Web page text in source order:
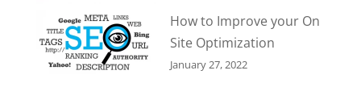
How to Improve your On
Site Optimization
January 27, 2022